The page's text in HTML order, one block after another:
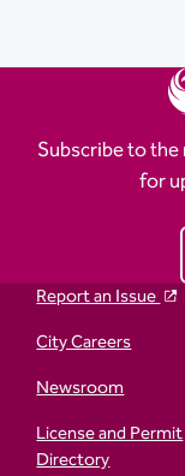
Subscribe to
for
Report an Issue
City Careers
Newsroom
License and Permit
Directory